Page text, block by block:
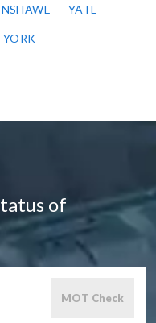
YATE
YORK
of
MOT Check